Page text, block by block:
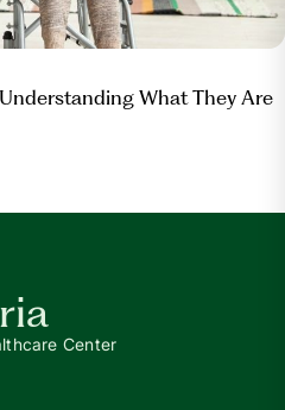
What They Are
Center